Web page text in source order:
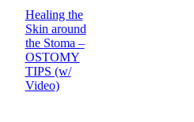
Healing the
Skin around
the Stoma –
OSTOMY
TIPS (w/
Video)